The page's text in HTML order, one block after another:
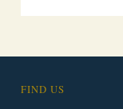
FIND US